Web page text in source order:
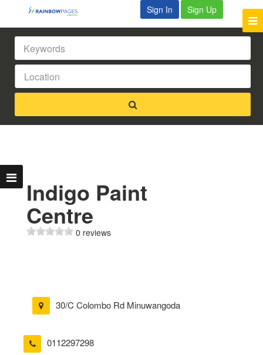
Sign In Sign Up
Indigo Paint
Centre
0 reviews
30/C Colombo Rd Minuwangoda
0112297298